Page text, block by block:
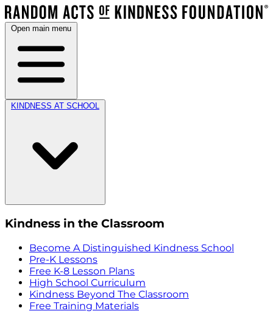
Open main menu
KINDNESS AT SCHOOL
Kindness in the Classroom
Become A Distinguished Kindness School
Pre-K Lessons
Free K-8 Lesson Plans
High School Curriculum
Kindness Beyond The Classroom
Free Training Materials